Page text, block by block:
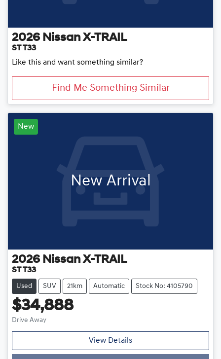
2026 Nissan X-TRAIL
ST T33
Like this and want something similar?
Find Me Something Similar
New
New Arrival
2026 Nissan X-TRAIL
ST T33
Used SUV 21km Automatic Stock No: 4105790
$34,888
Drive Away
View Details